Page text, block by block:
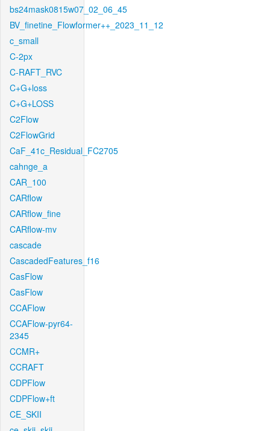
bs24mask0815w07_02_06_45
BV_finetine_Flowformer++_2023_11_12
c_small
C-2px
C-RAFT_RVC
C+G+loss
C+G+LOSS
C2Flow
C2FlowGrid
CaF_41c_Residual_FC2705
cahnge_a
CAR_100
CARflow
CARflow_fine
CARflow-mv
cascade
CascadedFeatures_f16
CasFlow
CasFlow
CCAFlow
CCAFlow-pyr64-
2345
CCMR+
CCRAFT
CDPFlow
CDPFlow+ft
CE_SKII